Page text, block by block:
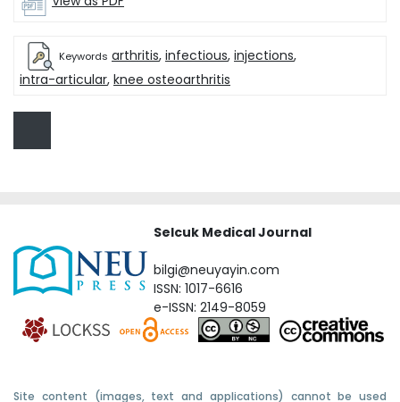
Keywords arthritis, infectious, injections,
intra-articular, knee osteoarthritis
Selcuk Medical Journal
bilgi@neuyayin.com
ISSN: 1017-6616
e-ISSN: 2149-8059
Site content (images, text and applications) cannot be used